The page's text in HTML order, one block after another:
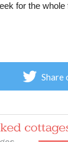
for the
Share